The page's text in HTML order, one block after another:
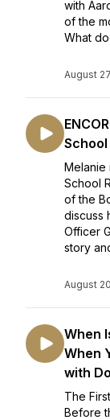
with
of the
What
August
School
of the
discuss
Officer
story
August
When
When
with
The
Before